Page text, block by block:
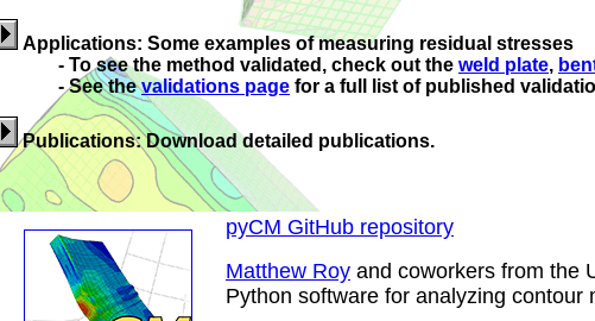
Applications: Some examples of measuring residual stresses
- To see the method validated, check out the weld plate,
- See thevalidations page for a full list of published
Publications: Download detailed publications.
pyCM GitHub repository
Matthew Roy and coworkers from the
Python software for analyzing contour